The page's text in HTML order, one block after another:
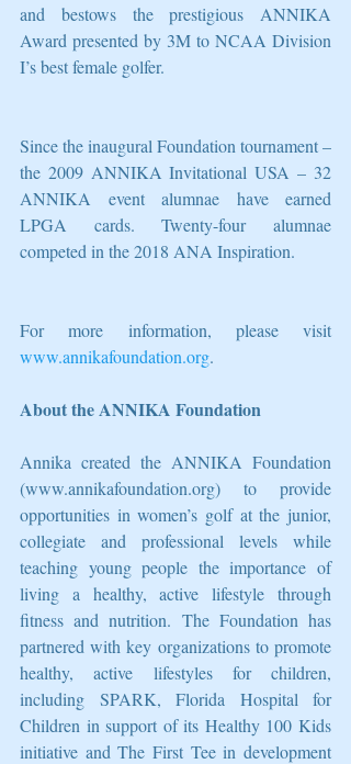
and bestows the prestigious ANNIKA
Award presented by 3M to NCAA Division
I’s best female golfer.
Since the inaugural Foundation tournament –
the 2009 ANNIKA Invitational USA – 32
ANNIKA event alumnae have earned
LPGA cards. Twenty-four alumnae
competed in the 2018 ANA Inspiration.
www.annikafoundation.org.
About the ANNIKA Foundation
Annika created the ANNIKA Foundation
(www.annikafoundation.org) to provide
opportunities in women’s golf at the junior,
collegiate and professional levels while
teaching young people the importance of
living a healthy, active lifestyle through
fitness and nutrition. The Foundation has
partnered with key organizations to promote
healthy, active lifestyles for children,
including SPARK, Florida Hospital for
Children in support of its Healthy 100 Kids
initiative and The First Tee in development